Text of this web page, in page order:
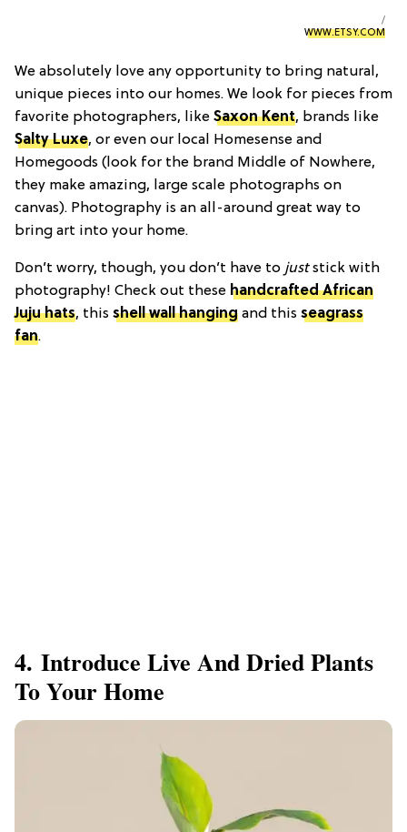
WWW.ETSY.COM
We absolutely love any opportunity to bring natural,
unique pieces into our homes. We look for pieces from
favorite photographers, like Saxon Kent, brands like
Salty Luxe, or even our local Homesense and
Homegoods (look for the brand Middle of Nowhere,
they make amazing, large scale photographs on
canvas). Photography is an all-around great way to
bring art into your home.
Don’t worry, though, you don’t have to juststick with
photography! Check out these handcrafted African
Juju hats, this shell wall hanging and this seagrass
fan.
4. Introduce Live And Dried Plants
To Your Home